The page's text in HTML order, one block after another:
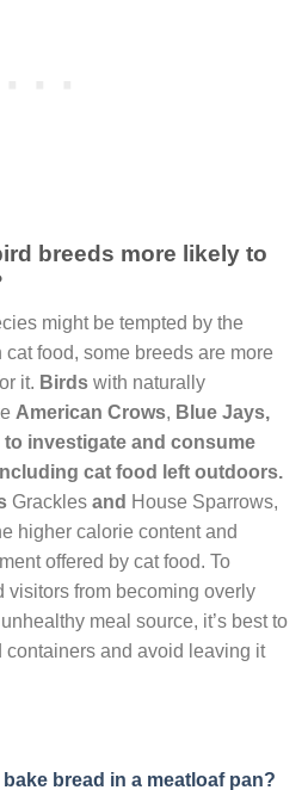
breeds more likely to
might be tempted by the
food, some breeds are more
it. Birds with naturally
American Crows, Blue Jays,
to investigate and consume
cat food left outdoors.
Grackles and House Sparrows,
higher calorie content and
offered by cat food. To
visitors from becoming overly
meal source, it’s best to
containers and avoid leaving it
bread in a meatloaf pan?